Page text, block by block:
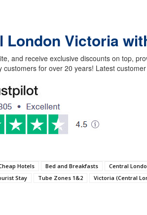
Victoria
and receive exclusive discounts on top,
customers for over 20 years! Latest
Hotels Bed and Breakfasts Central
Stay Tube Zones 1&2 Victoria (Central